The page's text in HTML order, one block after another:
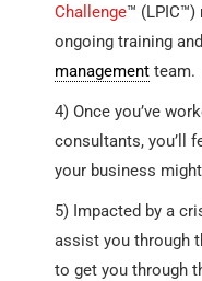
Challenge™ (LPIC™)
ongoing training
management team.
4) Once you’ve
consultants, you’ll
your business
5) Impacted by a
assist you through
to get you through